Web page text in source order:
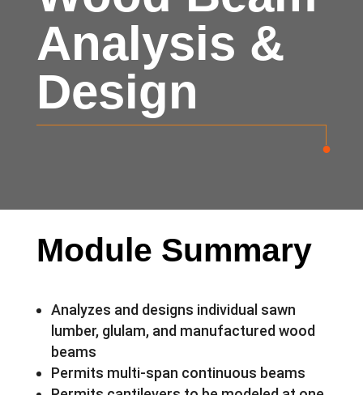
Analysis &
Design
Module Summary
Analyzes and designs individual sawn
lumber, glulam, and manufactured wood
beams
Permits multi-span continuous beams